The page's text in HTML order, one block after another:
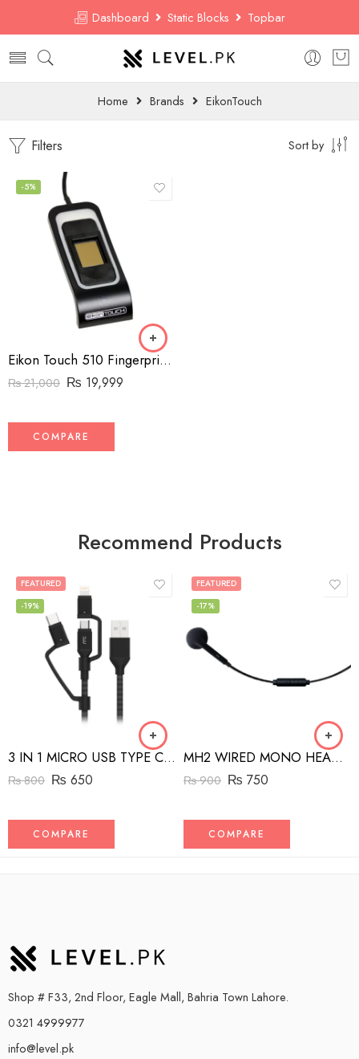
Dashboard Static Blocks Topbar
Home Brands EikonTouch
Filters Sort by
-5%
Eikon Touch 510 Fingerprint Reader
₨21,000 ₨ 19,999
COMPARE
Recommend Products
FEATURED
-19%
3 IN 1 MICRO USB TYPE C AND MFI LIGHTNING CHARGE CABLE 1.5M
₨800 ₨ 650
COMPARE
FEATURED
-17%
MH2 WIRED MONO HEADSET WITH RIGHT ANGLED CONNECTOR BLACK
₨900 ₨ 750
COMPARE
Shop # F33, 2nd Floor, Eagle Mall, Bahria Town Lahore.
0321 4999977
info@level.pk